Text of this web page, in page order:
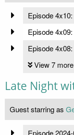
Episode 4x10:
Episode 4x09:
Episode 4x08:
View 7 more
Late Night
Guest starring as
Episode